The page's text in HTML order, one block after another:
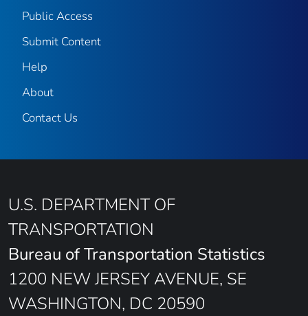
Public Access
Submit Content
Help
About
Contact Us
U.S. DEPARTMENT OF
TRANSPORTATION
Bureau of Transportation Statistics
1200 NEW JERSEY AVENUE, SE
WASHINGTON, DC 20590